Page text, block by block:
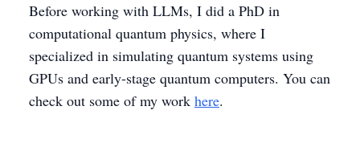
Before working with LLMs, I did a PhD in
computational quantum physics, where I
specialized in simulating quantum systems using
GPUs and early-stage quantum computers. You can
check out some of my work here.